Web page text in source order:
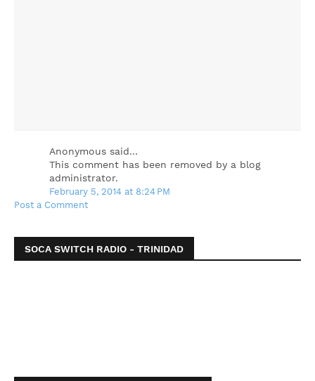
Anonymous said…
This comment has been removed by a blog
administrator.
February 5, 2014 at 8:24 PM
Post a Comment
SOCA SWITCH RADIO - TRINIDAD